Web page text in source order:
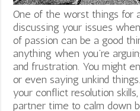
One of the worst things for
discussing your issues
of passion can be a good
anything when you’re
and frustration. You might
or even saying unkind
your conflict resolution
partner time to calm down